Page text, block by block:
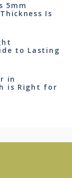
5mm
Is
to Lasting
in
is Right for